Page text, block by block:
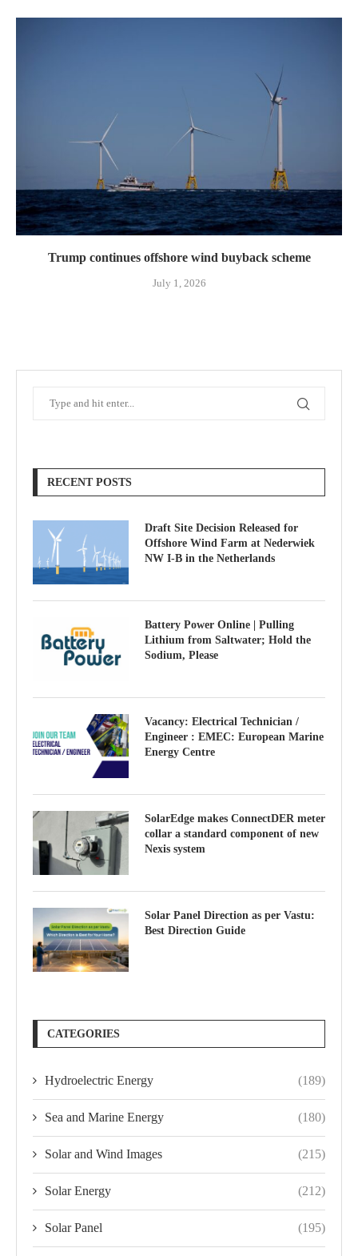
Trump continues offshore wind buyback scheme
July 1, 2026
RECENT POSTS
Draft Site Decision Released for
Offshore Wind Farm at Nederwiek
NW I-B in the Netherlands
Battery Power Online | Pulling
Lithium from Saltwater; Hold the
Sodium, Please
Vacancy: Electrical Technician /
Engineer : EMEC: European Marine
Energy Centre
SolarEdge makes ConnectDER meter
collar a standard component of new
Nexis system
Solar Panel Direction as per Vastu:
Best Direction Guide
CATEGORIES
Hydroelectric Energy (189)
Sea and Marine Energy (180)
Solar and Wind Images (215)
Solar Energy (212)
Solar Panel (195)